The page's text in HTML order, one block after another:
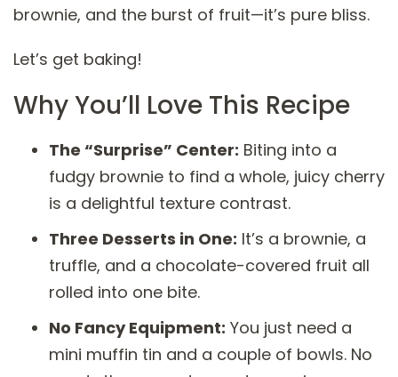
brownie, and the burst of fruit—it’s pure bliss.
Let’s get baking!
Why You’ll Love This Recipe
The “Surprise” Center: Biting into a
fudgy brownie to find a whole, juicy cherry
is a delightful texture contrast.
Three Desserts in One: It’s a brownie, a
truffle, and a chocolate-covered fruit all
rolled into one bite.
No Fancy Equipment: You just need a
mini muffin tin and a couple of bowls. No